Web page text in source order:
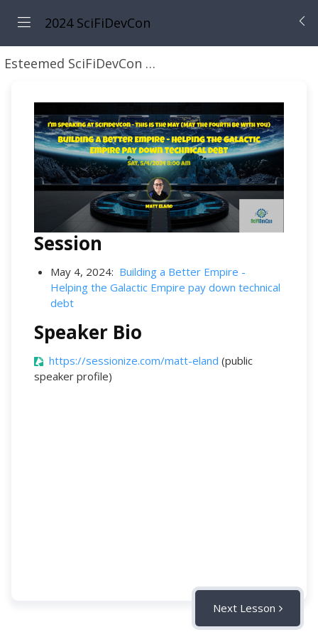
2024 SciFiDevCon
Esteemed SciFiDevCon Speakers
Session
May 4, 2024: Building a Better Empire -
Helping the Galactic Empire pay down technical
debt
Speaker Bio
https://sessionize.com/matt-eland (public
speaker profile)
Next Lesson